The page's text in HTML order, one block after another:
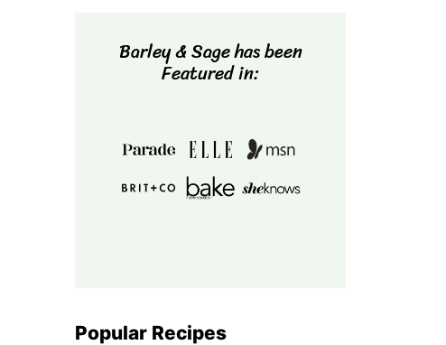
Barley & Sage has been
Featured in:
Popular Recipes